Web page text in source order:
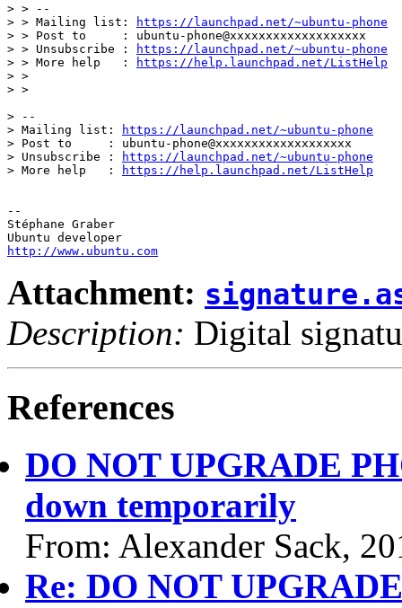
> > --
> > Mailing list:
https://launchpad.net/~ubuntu-phone
> > Post to     : ubuntu-phone@xxxxxxxxxxxxxxxxxxx
> > Unsubscribe :
https://launchpad.net/~ubuntu-phone
> > More help   :
https://help.launchpad.net/ListHelp
> >
> >
> --
> Mailing list:
https://launchpad.net/~ubuntu-phone
> Post to     : ubuntu-phone@xxxxxxxxxxxxxxxxxxx
> Unsubscribe :
https://launchpad.net/~ubuntu-phone
> More help   :
https://help.launchpad.net/ListHelp
--
Stéphane Graber
http://www.ubuntu.com
Attachment:
Description: Digital
References
DO NOT UPGRADE
down temporarily
From: Alexander Sack,
Re: DO NOT